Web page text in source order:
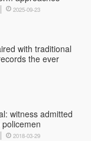
2025-09-23
with traditional
the ever
witness admitted
2018-03-29